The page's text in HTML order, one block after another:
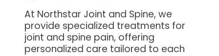
At Northstar Joint and Spine, we
provide specialized treatments for
joint and spine pain, offering
personalized care tailored to each